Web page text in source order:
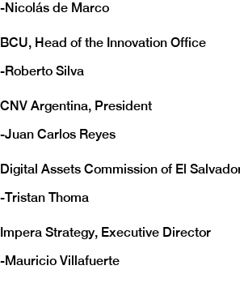
-Nicolás de Marco
BCU, Head of the Innovation Office
-Roberto Silva
CNV Argentina, President
-Juan Carlos Reyes
Digital Assets Commission of El
-Tristan Thoma
Impera Strategy, Executive Director
-Mauricio Villafuerte